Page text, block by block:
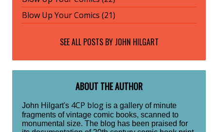
Blow Up Your Comics (21)
SEE ALL POSTS BY JOHN HILGART
ABOUT THE AUTHOR
John Hilgart's 4CP blog is a gallery of minute
fragments of vintage comic books, scanned to
monumental size. The blog has been praised for